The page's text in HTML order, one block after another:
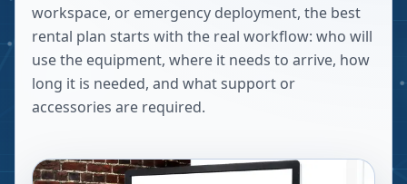
workspace, or emergency deployment, the best
rental plan starts with the real workflow: who will
use the equipment, where it needs to arrive, how
long it is needed, and what support or
accessories are required.